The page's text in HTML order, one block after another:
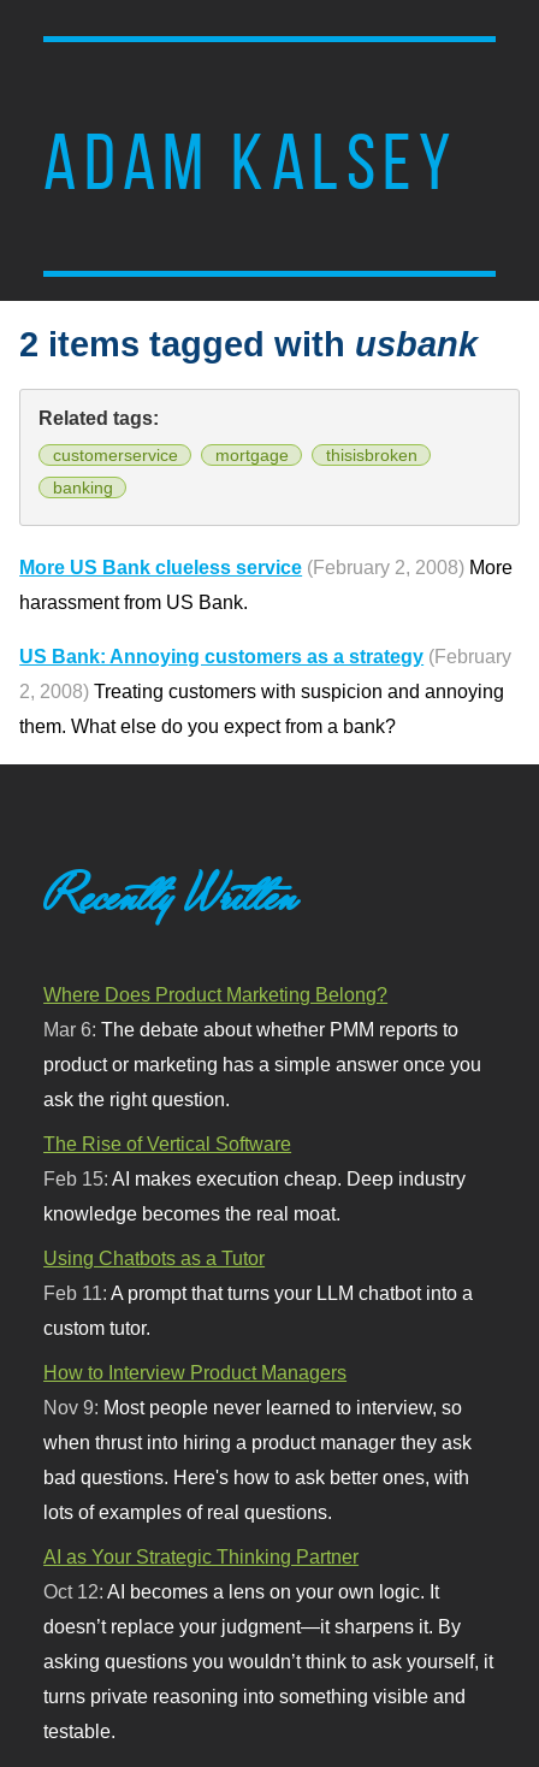
ADAM KALSEY
2 items tagged with usbank
Related tags:
customerservice mortgage
thisisbroken
banking
More US Bank clueless service (February 2, 2008) More
harassment from US Bank.
US Bank: Annoying customers as a strategy (February
2, 2008) Treating customers with suspicion and annoying
them. What else do you expect from a bank?
Recently Written
Where Does Product Marketing Belong?
Mar 6:The debate about whether PMM reports to
product or marketing has a simple answer once you
ask the right question.
The Rise of Vertical Software
Feb 15: AI makes execution cheap. Deep industry
knowledge becomes the real moat.
Using Chatbots as a Tutor
Feb 11:A prompt that turns your LLM chatbot into a
custom tutor.
How to Interview Product Managers
Nov 9: Most people never learned to interview, so
when thrust into hiring a product manager they ask
bad questions. Here's how to ask better ones, with
lots of examples of real questions.
AI as Your Strategic Thinking Partner
Oct 12:AI becomes a lens on your own logic. It
doesn’t replace your judgment—it sharpens it. By
asking questions you wouldn’t think to ask yourself, it
turns private reasoning into something visible and
testable.